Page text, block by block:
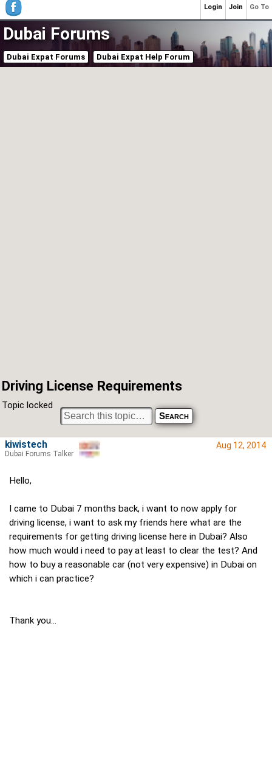
Dubai Forums
Dubai Expat Forums Dubai Expat Help Forum
Driving License Requirements
Topic locked
Aug 12, 2014
Hello,
I came to Dubai 7 months back, i want to now apply for
driving license, i want to ask my friends here what are the
requirements for getting driving license here in Dubai? Also
how much would i need to pay at least to clear the test? And
how to buy a reasonable car (not very expensive) in Dubai on
which i can practice?
Thank you...
kiwistech
Dubai Forums Talker
Go To
Join
Login